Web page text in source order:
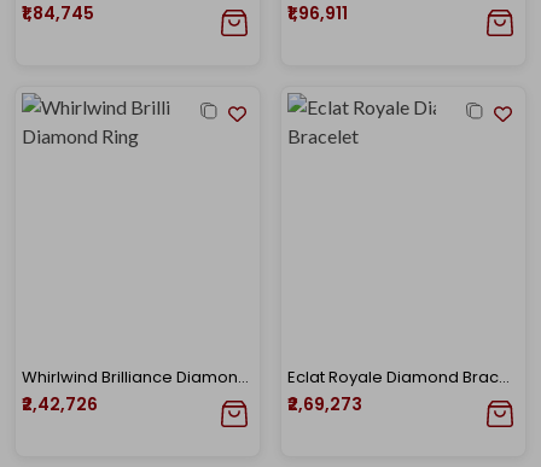
₹1,84,745 ₹1,96,911
Whirlwind Brilliance Diamond Ring
₹2,42,726
Eclat Royale Diamond Bracelet
₹2,69,273